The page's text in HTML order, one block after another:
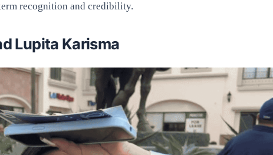
recognition and credibility.
Lupita Karisma